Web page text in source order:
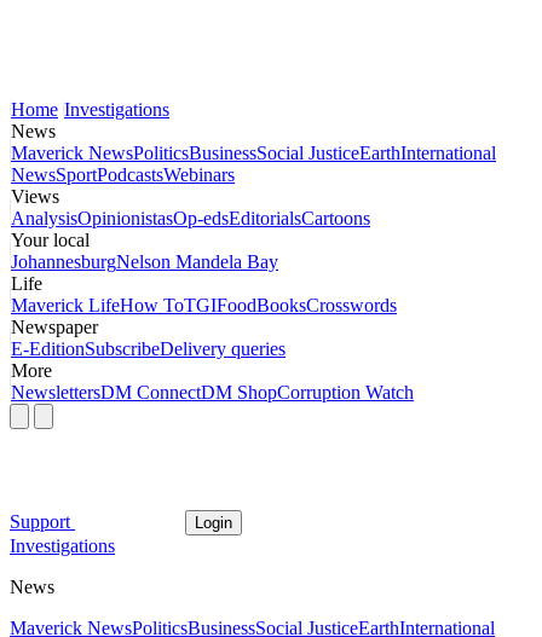
Home Investigations
News
Maverick NewsPoliticsBusinessSocial JusticeEarthInternational
NewsSportPodcastsWebinars
Views
AnalysisOpinionistasOp-edsEditorialsCartoons
Your local
JohannesburgNelson Mandela Bay
Life
Maverick LifeHow ToTGIFoodBooksCrosswords
Newspaper
E-EditionSubscribeDelivery queries
More
NewslettersDM ConnectDM ShopCorruption Watch
Support Login
Investigations
News
Maverick NewsPoliticsBusinessSocial JusticeEarthInternational